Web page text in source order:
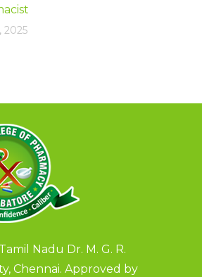
2025
Nadu Dr. M. G. R.
Chennai. Approved by